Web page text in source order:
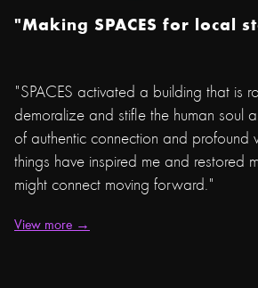
"Making SPACES for local
"SPACES activated a building that is
demoralize and stifle the human soul
of authentic connection and profound
things have inspired me and restored
might connect moving forward."
View more →